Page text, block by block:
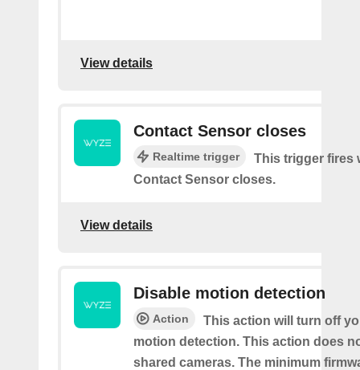
View details
Contact Sensor closes
Realtime trigger
This trigger fires
Contact Sensor closes.
View details
Disable motion detection
Action
This action will turn off
motion detection. This action does
shared cameras. The minimum